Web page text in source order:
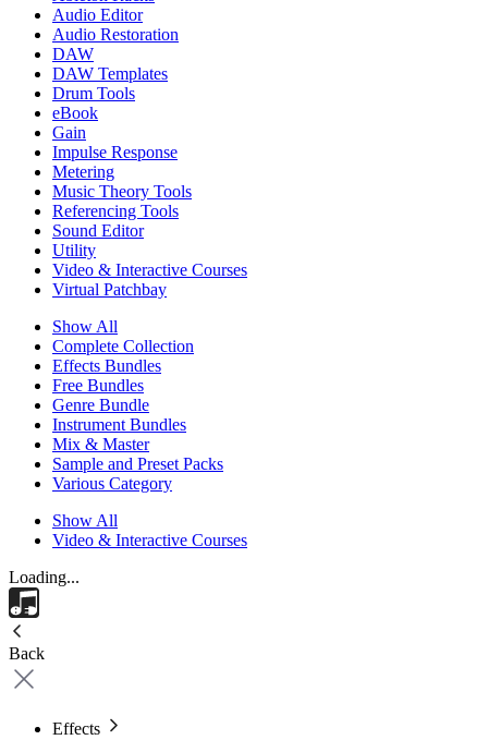
Audio Editor
Audio Restoration
DAW
DAW Templates
Drum Tools
eBook
Gain
Impulse Response
Metering
Music Theory Tools
Referencing Tools
Sound Editor
Utility
Video & Interactive Courses
Virtual Patchbay
Show All
Complete Collection
Effects Bundles
Free Bundles
Genre Bundle
Instrument Bundles
Mix & Master
Sample and Preset Packs
Various Category
Show All
Video & Interactive Courses
Loading...
Back
Effects